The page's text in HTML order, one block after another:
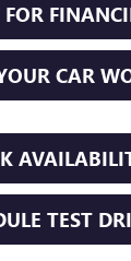
FOR
CAR
TEST